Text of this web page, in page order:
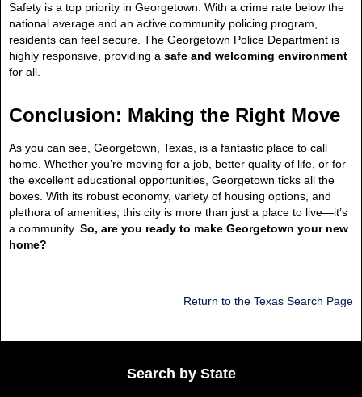
Safety is a top priority in Georgetown. With a crime rate below the
national average and an active community policing program,
residents can feel secure. The Georgetown Police Department is
highly responsive, providing a safe and welcoming environment
for all.
Conclusion: Making the Right Move
As you can see, Georgetown, Texas, is a fantastic place to call
home. Whether you’re moving for a job, better quality of life, or for
the excellent educational opportunities, Georgetown ticks all the
boxes. With its robust economy, variety of housing options, and
plethora of amenities, this city is more than just a place to live—it’s
a community. So, are you ready to make Georgetown your new
home?
Return to the Texas Search Page
Search by State